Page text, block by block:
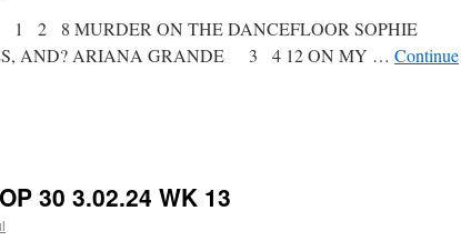
1 2 8 MURDER ON THE DANCEFLOOR SOPHIE
AND? ARIANA GRANDE 3 4 12 ON MY … Continue
30
30 3.02.24 WK 13